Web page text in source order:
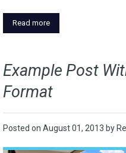
Read more
Example Post
Format
Posted on August 01, 2013 by